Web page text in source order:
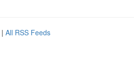
| All RSS Feeds